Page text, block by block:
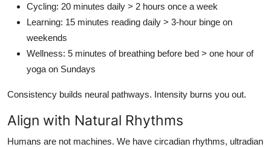
Cycling: 20 minutes daily > 2 hours once a week
Learning: 15 minutes reading daily > 3-hour binge on
weekends
Wellness: 5 minutes of breathing before bed > one hour of
yoga on Sundays
Consistency builds neural pathways. Intensity burns you out.
Align with Natural Rhythms
Humans are not machines. We have circadian rhythms, ultradian